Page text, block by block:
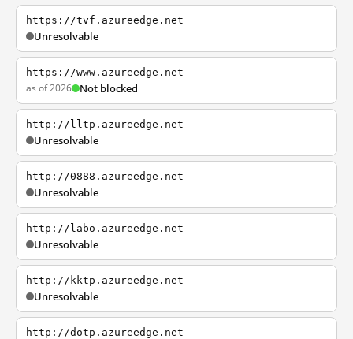
https://tvf.azureedge.net
Unresolvable
https://www.azureedge.net
as of 2026 Not blocked
http://lltp.azureedge.net
Unresolvable
http://0888.azureedge.net
Unresolvable
http://labo.azureedge.net
Unresolvable
http://kktp.azureedge.net
Unresolvable
http://dotp.azureedge.net